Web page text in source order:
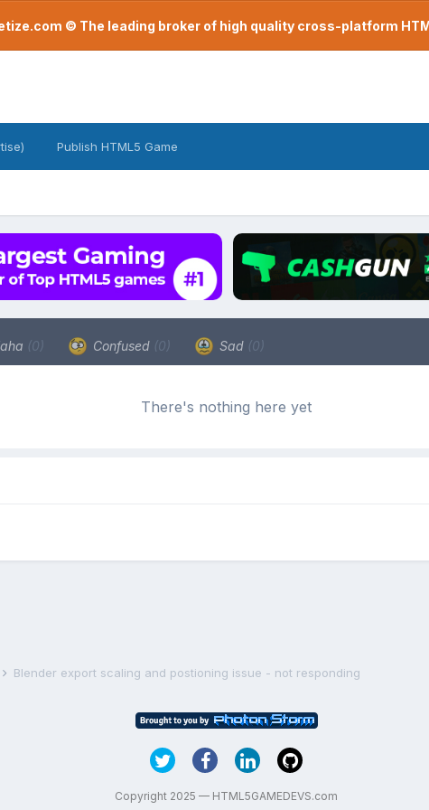
© The leading broker of high quality cross-platform
Publish HTML5 Game
(0) Confused (0) Sad (0)
There's nothing here yet
Blender export scaling and postioning issue - not responding
Copyright 2025 — HTML5GAMEDEVS.com